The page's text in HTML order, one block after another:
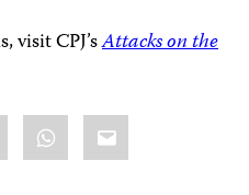
visit CPJ’sAttacks on the
WhatsApp
Email